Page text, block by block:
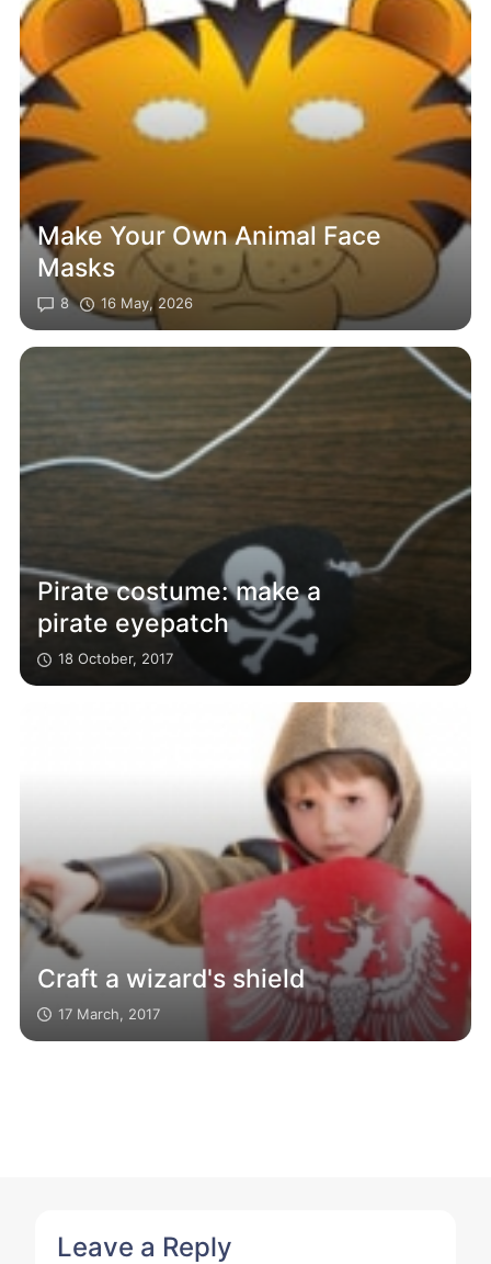
Make Your Own Animal Face
Masks
8 16 May, 2026
Pirate costume: make a
pirate eyepatch
18 October, 2017
Craft a wizard's shield
17 March, 2017
Leave a Reply